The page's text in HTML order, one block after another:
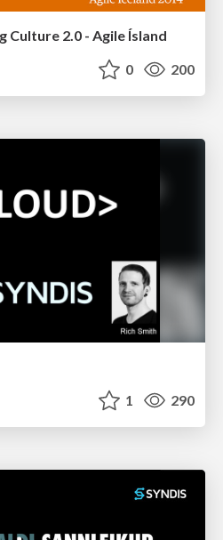
Culture 2.0 - Agile Ísland
0 200
1 290